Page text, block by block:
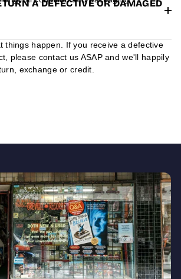
A DEFECTIVE OR DAMAGED
things happen. If you receive a defective
please contact us ASAP and we'll happily
exchange or credit.